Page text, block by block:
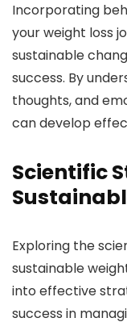
Incorporating
your weight loss
sustainable
success. By
thoughts, and
can develop
Scientific
Exploring the
sustainable
into effective
success in